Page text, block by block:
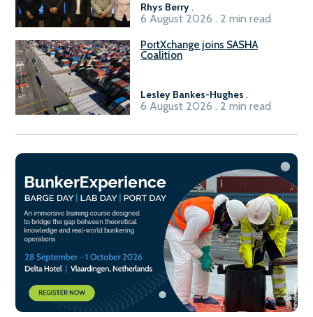
Rhys Berry.
6 August 2026 . 2 min read
PortXchange joins SASHA
Coalition
Lesley Bankes-Hughes .
6 August 2026 . 2 min read